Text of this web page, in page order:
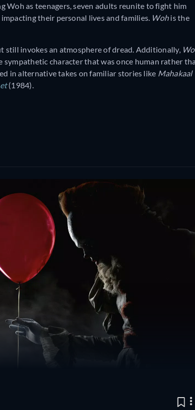
Woh as teenagers, seven adults reunite to fight him
their personal lives and families. Wohis the
still invokes an atmosphere of dread. Additionally,
character that was once human rather
in alternative takes on familiar stories like Mahakaal
(1984).